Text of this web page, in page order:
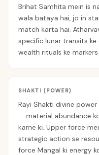
Brihat Samhita mein is
wala bataya hai, jo in
match karta hai.
specific lunar transits
wealth rituals ke
SHAKTI (POWER)
Rayi Shakti divine
— material abundance
karne ki. Upper force
strategic action se
force Mangal ki energy